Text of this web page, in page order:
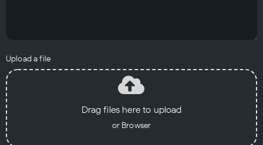
Upload a file
Drag files here to upload
or Browser